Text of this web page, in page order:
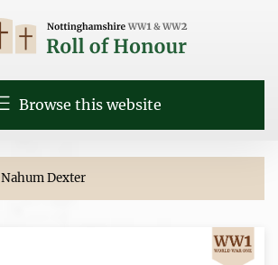
Browse this website
Nahum Dexter